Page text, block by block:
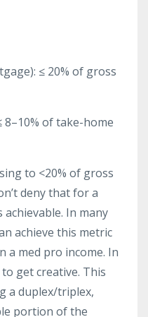
≤ 20% of gross
of take-home
to <20% of gross
deny that for a
achievable. In many
achieve this metric
a med pro income. In
get creative. This
a duplex/triplex,
portion of the